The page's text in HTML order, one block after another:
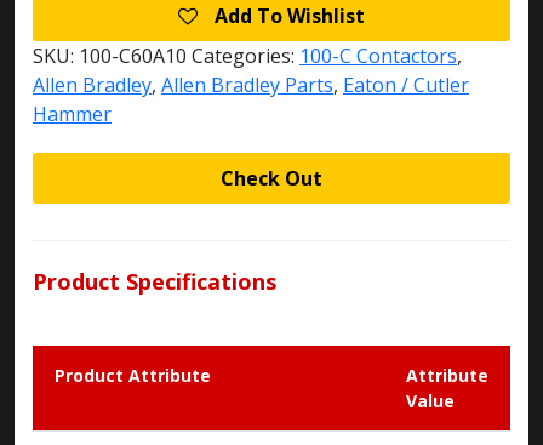
Add To Wishlist
SKU: 100-C60A10 Categories: 100-C Contactors,
Allen Bradley, Allen Bradley Parts, Eaton / Cutler
Hammer
Check Out
Product Specifications
Product Attribute
Attribute
Value